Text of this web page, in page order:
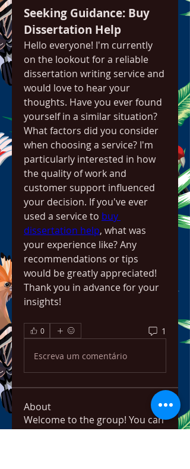
Seeking Guidance: Buy
Dissertation Help
Hello everyone! I'm currently
on the lookout for a reliable
dissertation writing service and
would love to hear your
thoughts. Have you ever found
yourself in a similar situation?
What factors did you consider
when choosing a service? I'm
particularly interested in how
the quality of work and
customer support influenced
your decision. If you've ever
used a service to buy
dissertation help, what was
your experience like? Any
recommendations or tips
would be greatly appreciated!
Thank you in advance for your
insights!
0 1
Escreva um comentário
About
Welcome to the group! You can
connect with other members,